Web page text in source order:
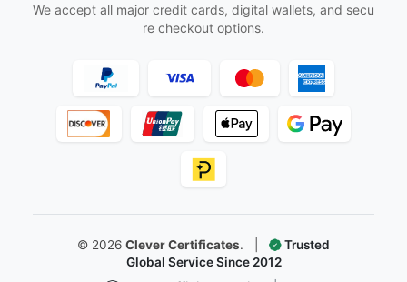
We accept all major credit cards, digital wallets, and secu
re checkout options.
© 2026 Clever Certificates.
Trusted
Global Service Since 2012